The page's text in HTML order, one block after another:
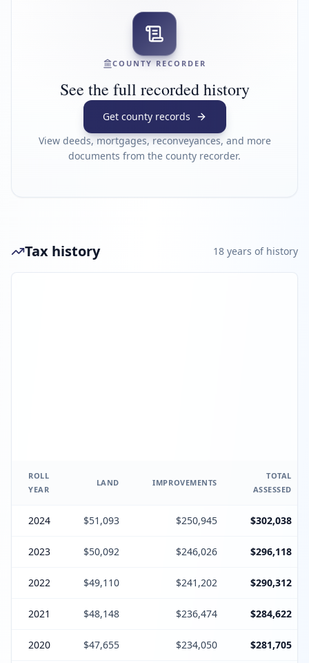
COUNTY RECORDER
See the full recorded history
Get county records
View deeds, mortgages, reconveyances, and more
documents from the county recorder.
Tax history 18 years of history
ROLL
YEAR
LAND IMPROVEMENTS
TOTAL
ASSESSED
2024 $51,093 $250,945 $302,038
2023 $50,092 $246,026 $296,118
2022 $49,110 $241,202 $290,312
2021 $48,148 $236,474 $284,622
2020 $47,655 $234,050 $281,705